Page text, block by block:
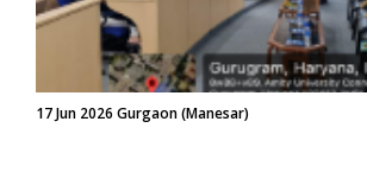
17 Jun 2026 Gurgaon (Manesar)